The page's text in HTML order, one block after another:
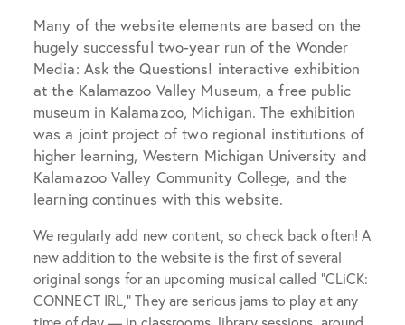
Many of the website elements are based on the
hugely successful two-year run of the Wonder
Media: Ask the Questions! interactive exhibition
at the Kalamazoo Valley Museum, a free public
museum in Kalamazoo, Michigan. The exhibition
was a joint project of two regional institutions of
higher learning, Western Michigan University and
Kalamazoo Valley Community College, and the
learning continues with this website.
We regularly add new content, so check back often! A
new addition to the website is the first of several
original songs for an upcoming musical called “CLiCK:
CONNECT IRL,” They are serious jams to play at any